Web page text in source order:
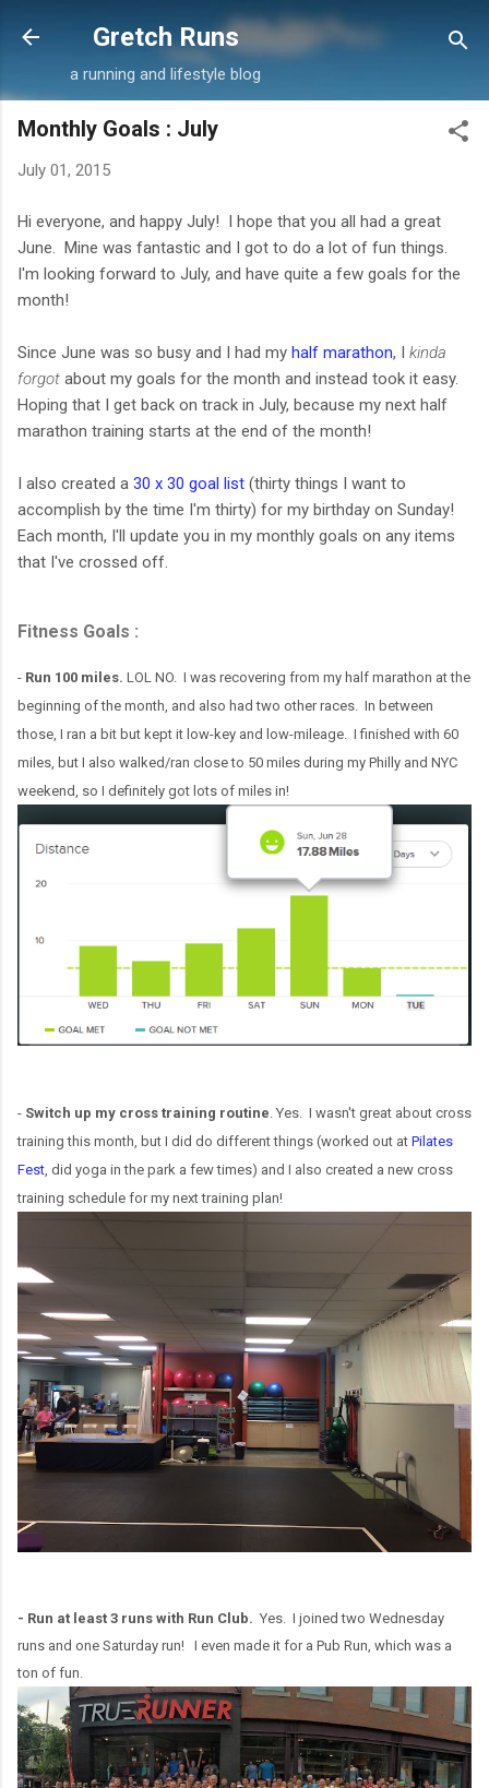
Skip to main content
Gretch Runs
a running and lifestyle blog
Monthly Goals : July
July 01, 2015
Hi everyone, and happy July! I hope that you all had a great
June. Mine was fantastic and I got to do a lot of fun things.
I'm looking forward to July, and have quite a few goals for the
month!
Since June was so busy and I had my half marathon, I kinda
forgot about my goals for the month and instead took it easy.
Hoping that I get back on track in July, because my next half
marathon training starts at the end of the month!
I also created a 30 x 30 goal list (thirty things I want to
accomplish by the time I'm thirty) for my birthday on Sunday!
Each month, I'll update you in my monthly goals on any items
that I've crossed off.
Fitness Goals :
- Run 100 miles. LOL NO. I was recovering from my half marathon at the
beginning of the month, and also had two other races. In between
those, I ran a bit but kept it low-key and low-mileage. I finished with 60
miles, but I also walked/ran close to 50 miles during my Philly and NYC
weekend, so I definitely got lots of miles in!
- Switch up my cross training routine. Yes. I wasn't great about cross
training this month, but I did do different things (worked out at Pilates
Fest, did yoga in the park a few times) and I also created a new cross
training schedule for my next training plan!
- Run at least 3 runs with Run Club. Yes. I joined two Wednesday
runs and one Saturday run! I even made it for a Pub Run, which was a
ton of fun.